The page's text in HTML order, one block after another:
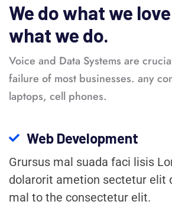
We do what we
what we do.
Voice and Data Systems are
failure of most businesses. any
laptops, cell phones.
Web Development
Grursus mal suada faci lisis
dolarorit ametion sectetur elit
mal to the consectetur elit.